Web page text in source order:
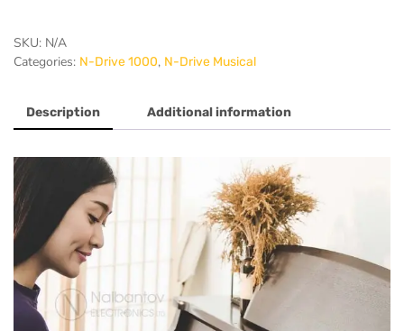
SKU: N/A
Categories: N-Drive 1000, N-Drive Musical
Description Additional information